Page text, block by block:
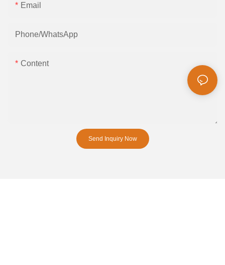
Email
Phone/whatsApp
Content
Send Inquiry Now